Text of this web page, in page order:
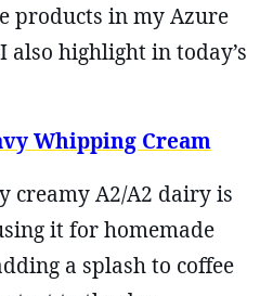
products in my Azure
highlight in today’s
Whipping Cream
creamy A2/A2 dairy is
it for homemade
a splash to coffee